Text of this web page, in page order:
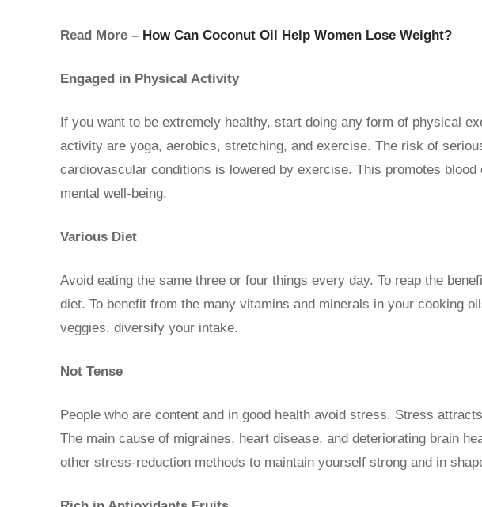
Read More – How Can Coconut Oil Help Women Lose Weight?
Engaged in Physical Activity
If you want to be extremely healthy, start doing any form of physical
activity are yoga, aerobics, stretching, and exercise. The risk of
cardiovascular conditions is lowered by exercise. This promotes
mental well-being.
Various Diet
Avoid eating the same three or four things every day. To reap the
diet. To benefit from the many vitamins and minerals in your cooking
veggies, diversify your intake.
Not Tense
People who are content and in good health avoid stress. Stress
The main cause of migraines, heart disease, and deteriorating brain
other stress-reduction methods to maintain yourself strong and in